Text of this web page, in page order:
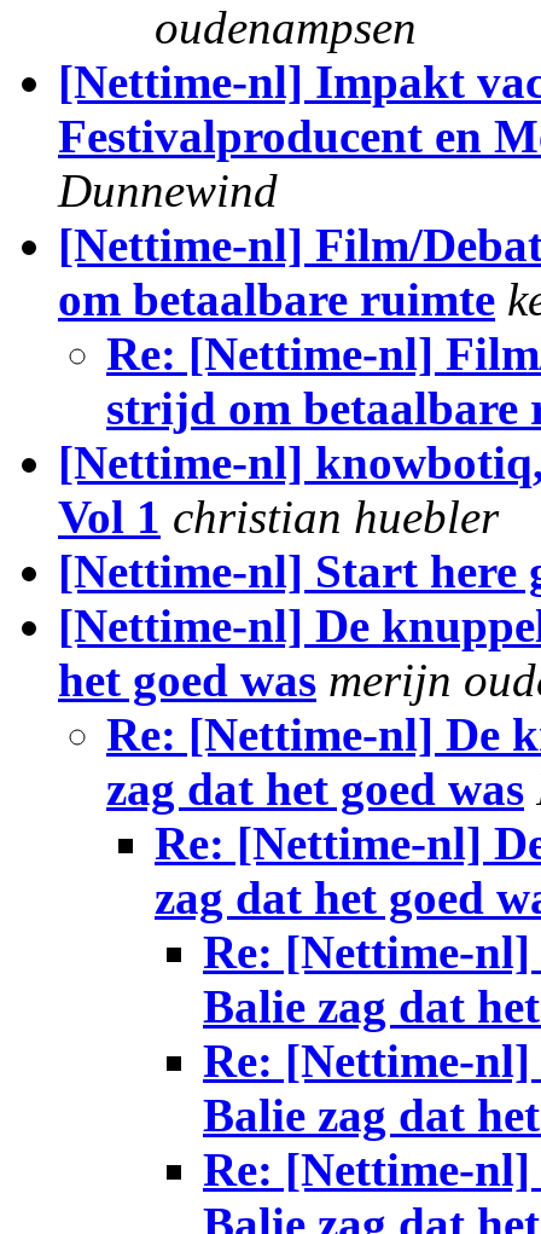
oudenampsen
[Nettime-nl] Impakt
Festivalproducent en
Dunnewind
[Nettime-nl] Film/
om betaalbare ruimte
Re: [Nettime-nl]
strijd om betaalbare
[Nettime-nl]
Vol 1 christian huebler
[Nettime-nl] Start here
[Nettime-nl] De
het goed was merijn
Re: [Nettime-nl] De
zag dat het goed was
Re: [Nettime-nl]
zag dat het goed
Re: [Nettime-nl]
Balie zag dat
Re: [Nettime-nl]
Balie zag dat
Re: [Nettime-nl]